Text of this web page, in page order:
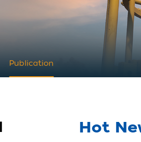
Publication
Hot